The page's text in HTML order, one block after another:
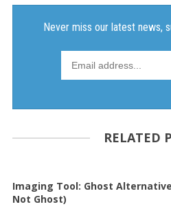
RELATED
Imaging Tool: Ghost
Not Ghost)